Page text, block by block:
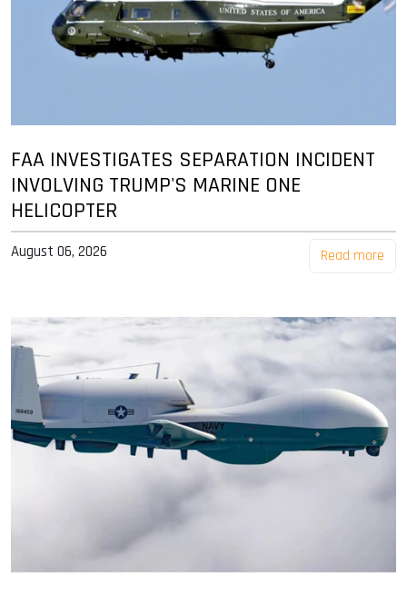
FAA INVESTIGATES SEPARATION INCIDENT
INVOLVING TRUMP'S MARINE ONE
HELICOPTER
August 06, 2026 Read more